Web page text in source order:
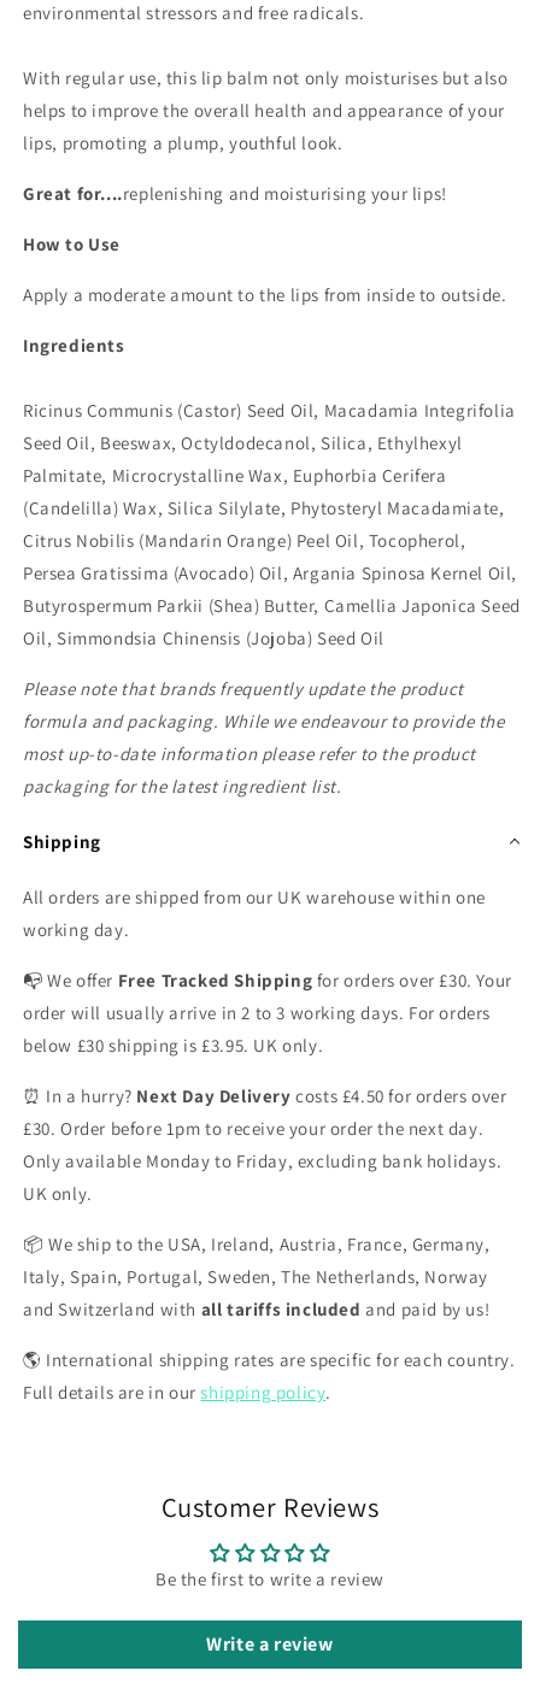
environmental stressors and free radicals.
With regular use, this lip balm not only moisturises but also
helps to improve the overall health and appearance of your
lips, promoting a plump, youthful look.
Great for....replenishing and moisturising your lips!
How to Use
Apply a moderate amount to the lips from inside to outside.
Ingredients
Ricinus Communis (Castor) Seed Oil, Macadamia Integrifolia
Seed Oil, Beeswax, Octyldodecanol, Silica, Ethylhexyl
Palmitate, Microcrystalline Wax, Euphorbia Cerifera
(Candelilla) Wax, Silica Silylate, Phytosteryl Macadamiate,
Citrus Nobilis (Mandarin Orange) Peel Oil, Tocopherol,
Persea Gratissima (Avocado) Oil, Argania Spinosa Kernel Oil,
Butyrospermum Parkii (Shea) Butter, Camellia Japonica Seed
Oil, Simmondsia Chinensis (Jojoba) Seed Oil
Please note that brands frequently update the product
formula and packaging. While we endeavour to provide the
most up-to-date information please refer to the product
packaging for the latest ingredient list.
Shipping
All orders are shipped from our UK warehouse within one
working day.
📭 We offer Free Tracked Shipping for orders over £30. Your
order will usually arrive in 2 to 3 working days. For orders
below £30 shipping is £3.95. UK only.
⏰ In a hurry? Next Day Delivery costs £4.50 for orders over
£30. Order before 1pm to receive your order the next day.
Only available Monday to Friday, excluding bank holidays.
UK only.
📦 We ship to the USA, Ireland, Austria, France, Germany,
Italy, Spain, Portugal, Sweden, The Netherlands, Norway
and Switzerland with all tariffs included and paid by us!
🌎 International shipping rates are specific for each country.
Full details are in ourshipping policy.
Customer Reviews
Be the first to write a review
Write a review